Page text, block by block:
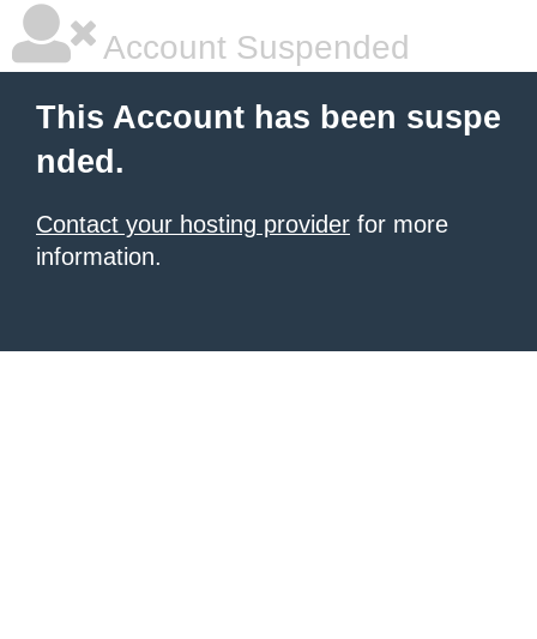
Account Suspended
This Account has been suspe
nded.
Contact your hosting provider for more
information.